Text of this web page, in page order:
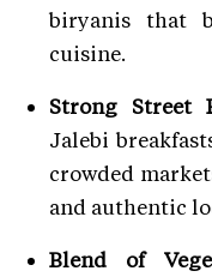
biryanis that
cuisine.
Strong Street
Jalebi
crowded
and authentic
Blend of